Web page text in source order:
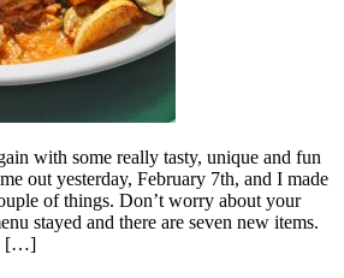
with some really tasty, unique and fun
out yesterday, February 7th, and I made
of things. Don’t worry about your
stayed and there are seven new items.
[…]